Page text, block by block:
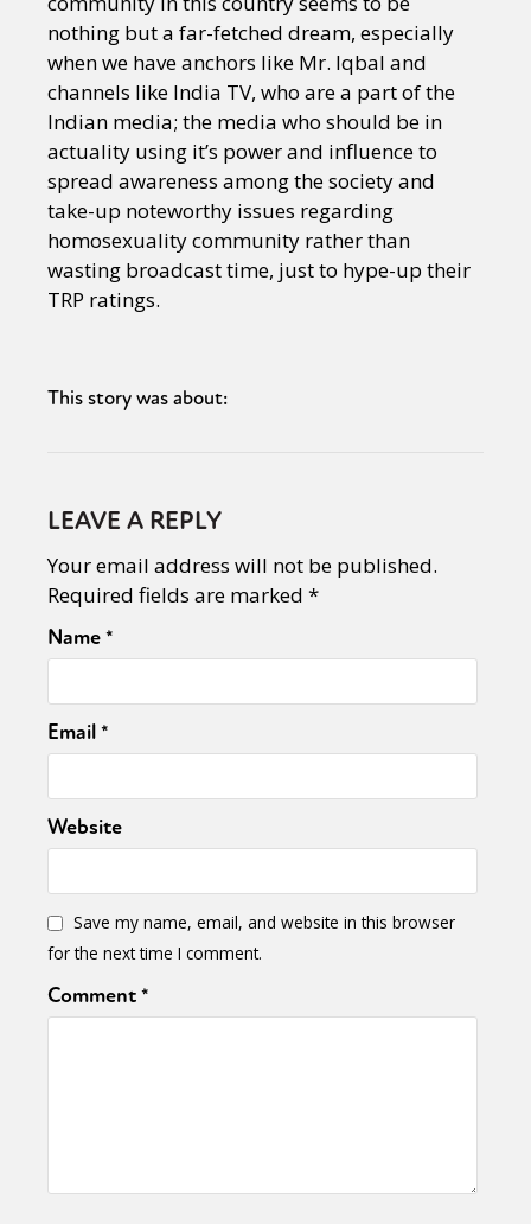
nothing but a far-fetched dream, especially
when we have anchors like Mr. Iqbal and
channels like India TV, who are a part of the
Indian media; the media who should be in
actuality using it’s power and influence to
spread awareness among the society and
take-up noteworthy issues regarding
homosexuality community rather than
wasting broadcast time, just to hype-up their
TRP ratings.
This story was about:
LEAVE A REPLY
Your email address will not be published.
Required fields are marked *
Name*
Email*
Website
Save my name, email, and website in this browser
for the next time I comment.
Comment*